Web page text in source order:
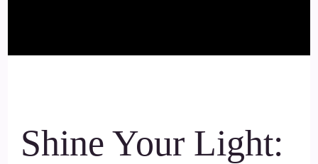
Shine Your Light: